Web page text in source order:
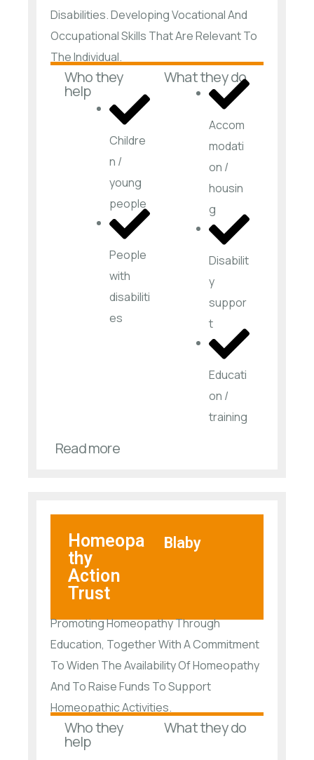
Disabilities. Developing Vocational And
Occupational Skills That Are Relevant To
The Individual.
Who they
help
Childre
n /
young
people
People
with
disabiliti
es​
What they do
Accom
modati
on /
housin
g
Disabilit
y
suppor
t
Educati
on /
training
Read more
Homeopa
thy
Action
Trust
Blaby
Promoting Homeopathy Through
Education, Together With A Commitment
To Widen The Availability Of Homeopathy
And To Raise Funds To Support
Homeopathic Activities.
Who they
help
What they do